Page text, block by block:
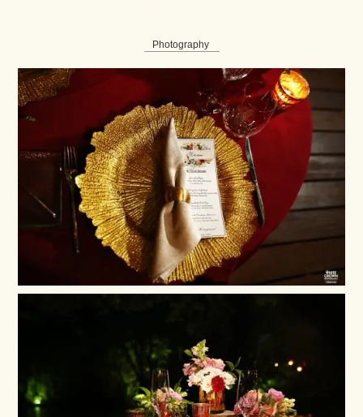
Photography